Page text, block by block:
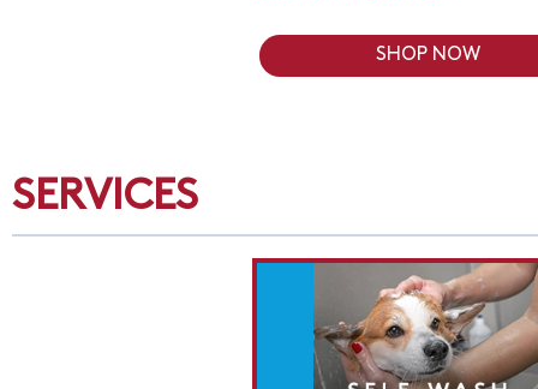
SHOP NOW
SERVICES